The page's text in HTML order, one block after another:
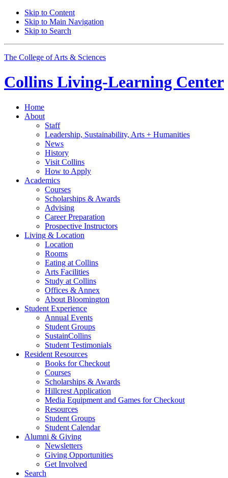
Skip to Content
Skip to Main Navigation
Skip to Search
The College of Arts & Sciences
Collins Living-Learning Center
Home
About
Staff
Leadership, Sustainability, Arts + Humanities
News
History
Visit Collins
How to Apply
Academics
Courses
Scholarships & Awards
Advising
Career Preparation
Prospective Instructors
Living & Location
Location
Rooms
Eating at Collins
Arts Facilities
Study at Collins
Offices & Annex
About Bloomington
Student Experience
Annual Events
Student Groups
SustainCollins
Student Testimonials
Resident Resources
Books for Checkout
Courses
Scholarships & Awards
Hillcrest Application
Media Equipment and Games for Checkout
Resources
Student Groups
Student Calendar
Alumni & Giving
Newsletters
Giving Opportunities
Get Involved
Search